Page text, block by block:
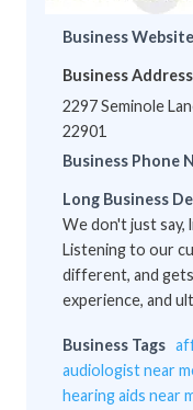
Business
Business Address
2297 Seminole
22901
Business Phone
Long Business
We don't just say,
Listening to our
different, and
experience, and
Business Tags
audiologist near
hearing aids near